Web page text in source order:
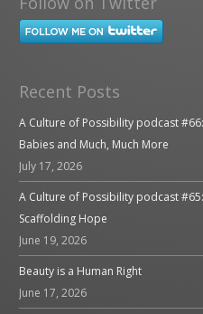
Recent Posts
A Culture of Possibility podcast
Babies and Much, Much More
July 17, 2026
A Culture of Possibility podcast
Scaffolding Hope
June 19, 2026
Beauty is a Human Right
June 17, 2026